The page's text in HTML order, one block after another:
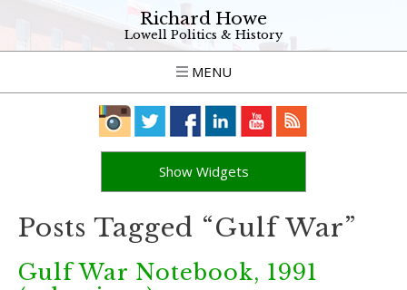
Richard Howe
Lowell Politics & History
MENU
Show Widgets
Posts Tagged “Gulf War”
Gulf War Notebook, 1991